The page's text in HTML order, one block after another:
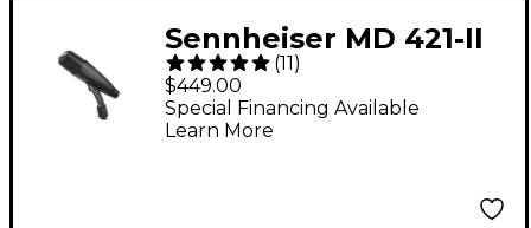
Sennheiser MD 421-II
Large-Diaphragm
Dynamic Microphone
(11)
$449.00
Special Financing Available
Learn More